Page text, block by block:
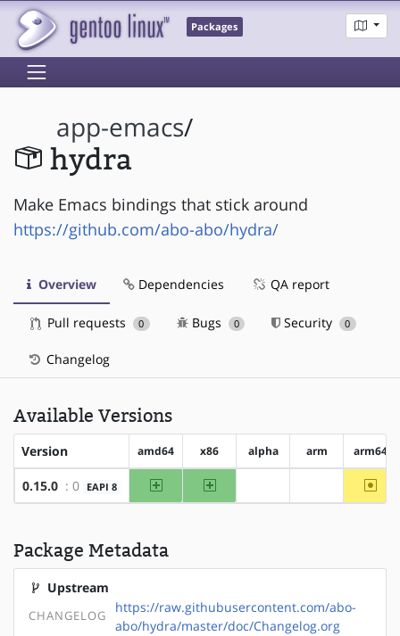
Packages
app-emacs/
hydra
Make Emacs bindings that stick around
https://github.com/abo-abo/hydra/
Overview Dependencies QA report
Pull requests 0 Bugs 0 Security 0
Changelog
Available Versions
Version amd64 x86 alpha arm arm64
0.15.0 : 0 EAPI 8 amd64 x86
Package Metadata
Upstream
CHANGELOG
https://raw.githubusercontent.com/abo-
abo/hydra/master/doc/Changelog.org